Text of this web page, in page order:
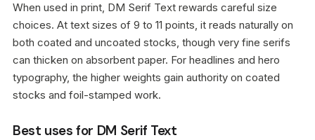
When used in print, DM Serif Text rewards careful size
choices. At text sizes of 9 to 11 points, it reads naturally on
both coated and uncoated stocks, though very fine serifs
can thicken on absorbent paper. For headlines and hero
typography, the higher weights gain authority on coated
stocks and foil-stamped work.
Best uses for DM Serif Text